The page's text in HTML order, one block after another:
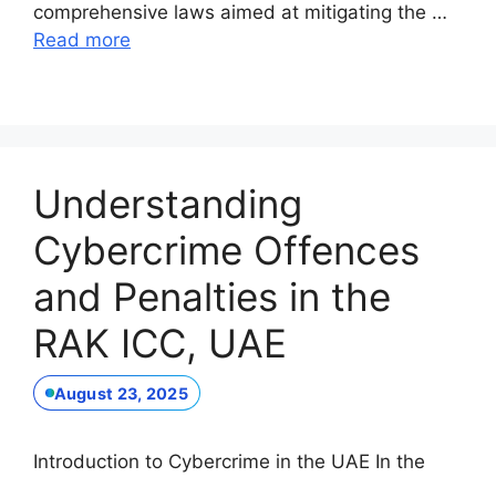
comprehensive laws aimed at mitigating the …
Read more
Understanding
Cybercrime Offences
and Penalties in the
RAK ICC, UAE
August 23, 2025
Introduction to Cybercrime in the UAE In the